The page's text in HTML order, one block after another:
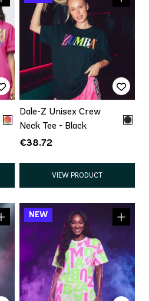
Dale-Z Unisex Crew
Neck Tee - Black
€38.72
VIEW PRODUCT